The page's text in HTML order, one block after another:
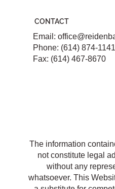
CONTACT
Email:
Phone: (614) 874-1141
Fax: (614) 467-8670
The information
not constitute legal
without any
whatsoever. This